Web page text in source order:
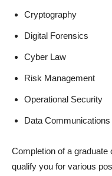
Cryptography
Digital Forensics
Cyber Law
Risk Management
Operational Security
Data Communications
Completion of a
qualify you for various